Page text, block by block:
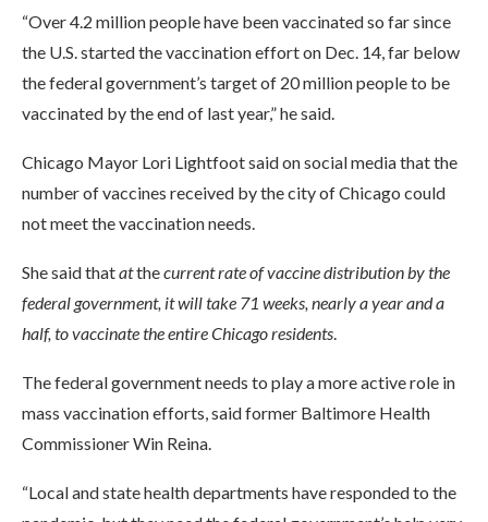
“Over 4.2 million people have been vaccinated so far since
the U.S. started the vaccination effort on Dec. 14, far below
the federal government’s target of 20 million people to be
vaccinated by the end of last year,” he said.
Chicago Mayor Lori Lightfoot said on social media that the
number of vaccines received by the city of Chicago could
not meet the vaccination needs.
She said thatatthecurrent rate of vaccine distribution by the
federal government, it will take 71 weeks, nearly a year and a
half, to vaccinate the entire Chicago residents.
The federal government needs to play a more active role in
mass vaccination efforts, said former Baltimore Health
Commissioner Win Reina.
“Local and state health departments have responded to the